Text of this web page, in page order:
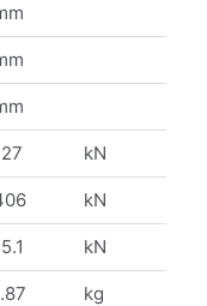
kN
kN
kN
kg